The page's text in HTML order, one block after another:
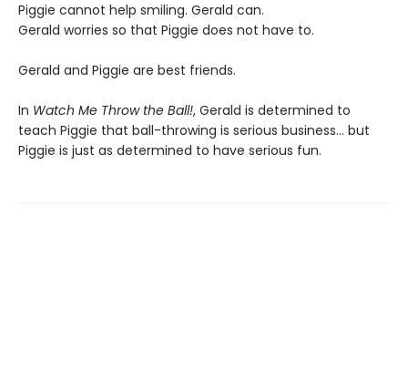
Piggie cannot help smiling. Gerald can.
Gerald worries so that Piggie does not have to.
Gerald and Piggie are best friends.
In Watch Me Throw the Ball!, Gerald is determined to
teach Piggie that ball-throwing is serious business... but
Piggie is just as determined to have serious fun.